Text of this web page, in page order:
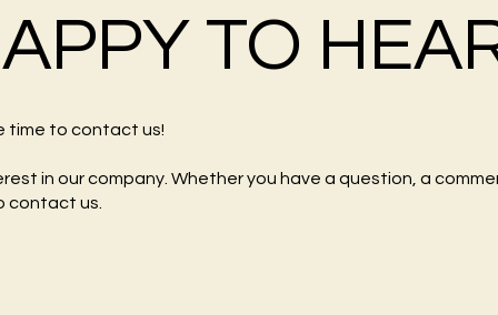
TO
time tocontact us!
in our company. Whether you have a question, a
contact us.